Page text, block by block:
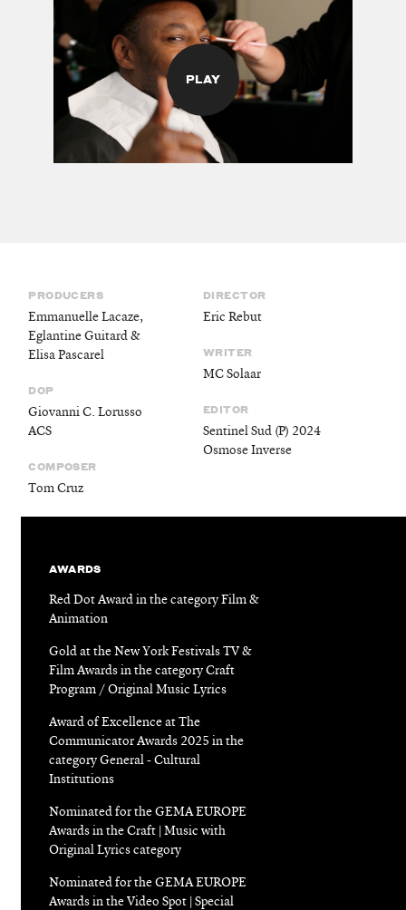
PLAY
PRODUCERS
Emmanuelle Lacaze,
Eglantine Guitard &
Elisa Pascarel
DOP
Giovanni C. Lorusso
ACS
COMPOSER
Tom Cruz
DIRECTOR
Eric Rebut
WRITER
MC Solaar
EDITOR
Sentinel Sud (P) 2024
Osmose Inverse
AWARDS
Red Dot Award in the category Film &
Animation
Gold at the New York Festivals TV &
Film Awards in the category Craft
Program / Original Music Lyrics
Award of Excellence at The
Communicator Awards 2025 in the
category General - Cultural
Institutions
Nominated for the GEMA EUROPE
Awards in the Craft | Music with
Original Lyrics category
Nominated for the GEMA EUROPE
Awards in the Video Spot | Special